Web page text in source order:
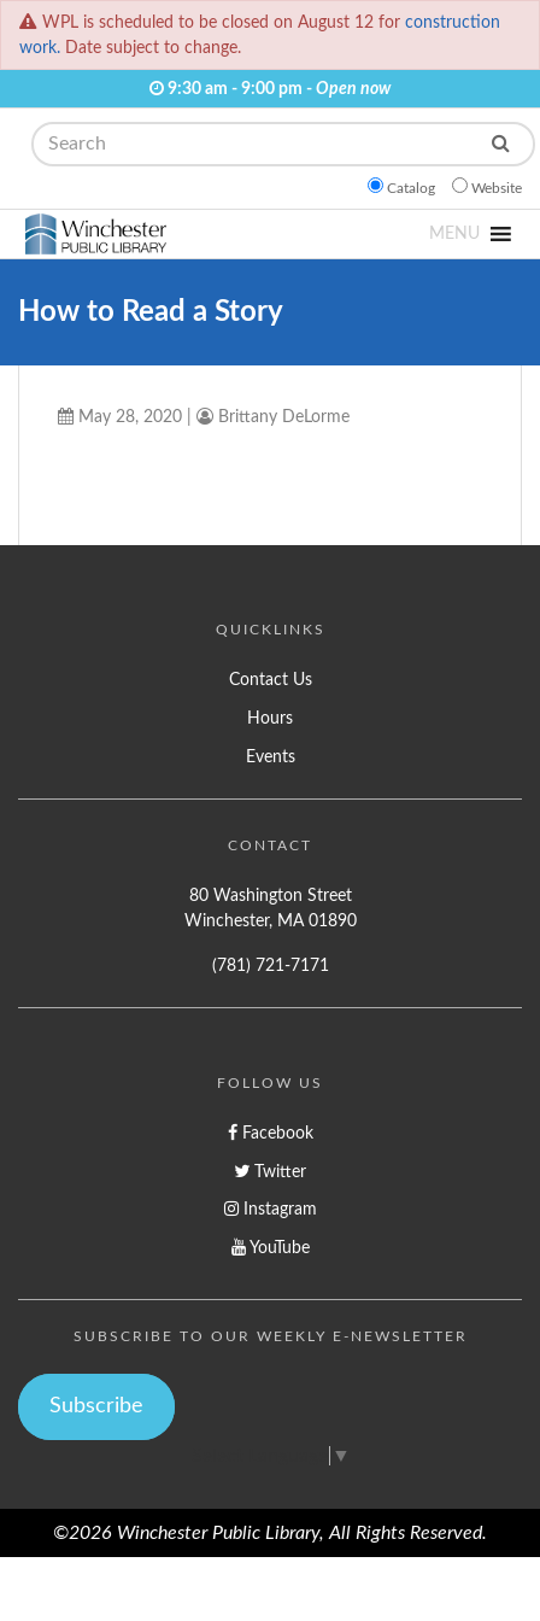
WPL is scheduled to be closed on August 12 for construction
work. Date subject to change.
9:30 am - 9:00 pm - Open now
Search
Catalog Website
MENU
How to Read a Story
May 28, 2020 Brittany DeLorme
QUICKLINKS
Contact Us
Hours
Events
CONTACT
80 Washington Street
Winchester, MA 01890
(781) 721-7171
FOLLOW US
Facebook
Twitter
Instagram
YouTube
SUBSCRIBE TO OUR WEEKLY E-NEWSLETTER
Subscribe
▼
©2026 Winchester Public Library, All Rights Reserved.